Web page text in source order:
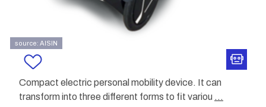
source: AISIN
Compact electric personal mobility device. It can
transform into three different forms to fit variou ...